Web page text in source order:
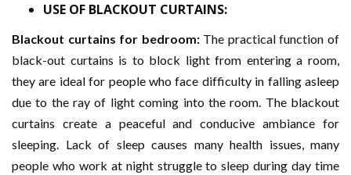
USE OF BLACKOUT CURTAINS:
Blackout curtains for bedroom:The practical function of
black-out curtains is to block light from entering a room,
they are ideal for people who face difficulty in falling asleep
due to the ray of light coming into the room. The blackout
curtains create a peaceful and conducive ambiance for
sleeping. Lack of sleep causes many health issues, many
people who work at night struggle to sleep during day time